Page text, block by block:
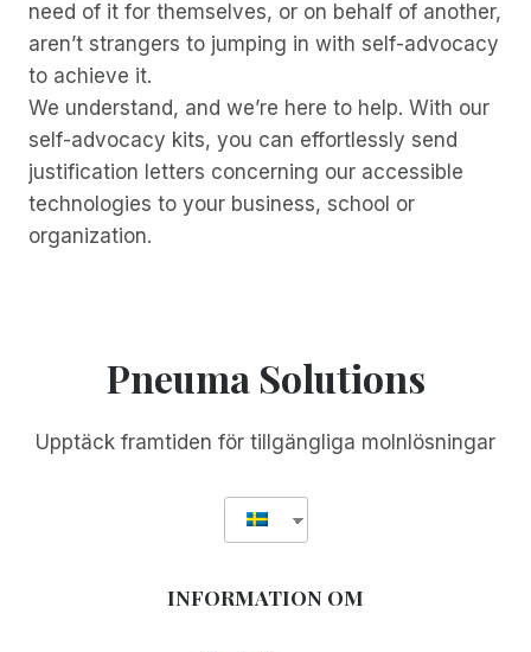
need of it for themselves, or on behalf of another,
aren’t strangers to jumping in with self-advocacy
to achieve it.
We understand, and we’re here to help. With our
self-advocacy kits, you can effortlessly send
justification letters concerning our accessible
technologies to your business, school or
organization.
Pneuma Solutions
Upptäck framtiden för tillgängliga molnlösningar
INFORMATION OM